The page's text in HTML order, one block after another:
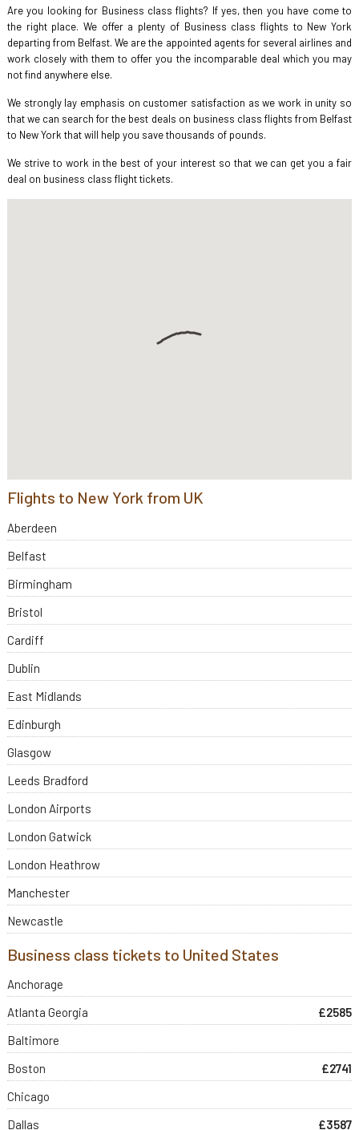
Are you looking for Business class flights? If yes, then you have come to
the right place. We offer a plenty of Business class flights to New York
departing from Belfast. We are the appointed agents for several airlines and
work closely with them to offer you the incomparable deal which you may
not find anywhere else.
We strongly lay emphasis on customer satisfaction as we work in unity so
that we can search for the best deals on business class flights from Belfast
to New York that will help you save thousands of pounds.
We strive to work in the best of your interest so that we can get you a fair
deal on business class flight tickets.
Flights to New York from UK
Aberdeen
Belfast
Birmingham
Bristol
Cardiff
Dublin
East Midlands
Edinburgh
Glasgow
Leeds Bradford
London Airports
London Gatwick
London Heathrow
Manchester
Newcastle
Business class tickets to United States
Anchorage
Atlanta Georgia
£2585
Baltimore
Boston
£2741
Chicago
Dallas
£3587